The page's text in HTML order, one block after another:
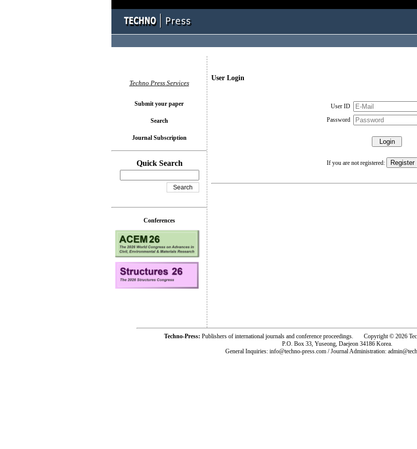
User Login
User ID
Password
If you are not registered:
Techno Press Services
Submit your paper
Search
Journal Subscription
Quick Search
Conferences
Techno-Press: Publishers of international journals and conference proceedings. Copyright © 2026
P.O. Box 33, Yuseong, Daejeon 34186 Korea.
General Inquiries: info@techno-press.com / Journal Administration: